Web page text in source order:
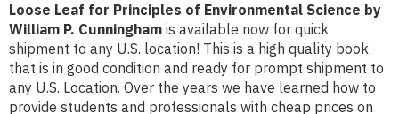
Loose Leaf for Principles of Environmental Science by
William P. Cunningham is available now for quick
shipment to any U.S. location! This is a high quality book
that is in good condition and ready for prompt shipment to
any U.S. Location. Over the years we have learned how to
provide students and professionals with cheap prices on